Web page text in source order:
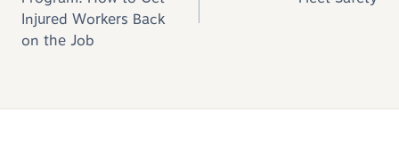
Injured Workers Back
on the Job